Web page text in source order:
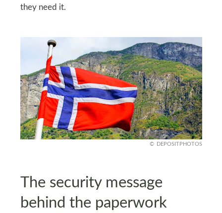
they need it.
DEPOSITPHOTOS
The security message
behind the paperwork